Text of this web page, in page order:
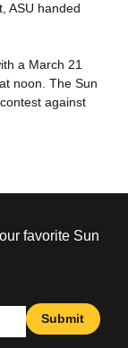
ASU handed
a March 21
noon. The Sun
against
favorite Sun
Submit